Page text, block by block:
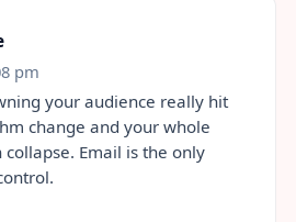
pm
your audience really hit
change and your whole
Email is the only